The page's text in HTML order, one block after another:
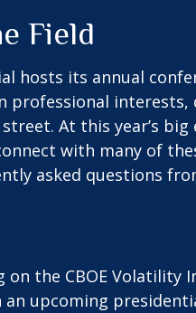
Field
hosts its annual
At this year’s
with many of
asked questions
the CBOE Volatility
upcoming